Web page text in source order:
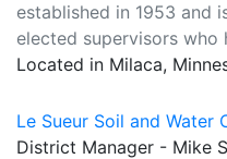
established in 1953 and
elected supervisors
Located in Milaca,
Le Sueur Soil and Water
District Manager - Mike